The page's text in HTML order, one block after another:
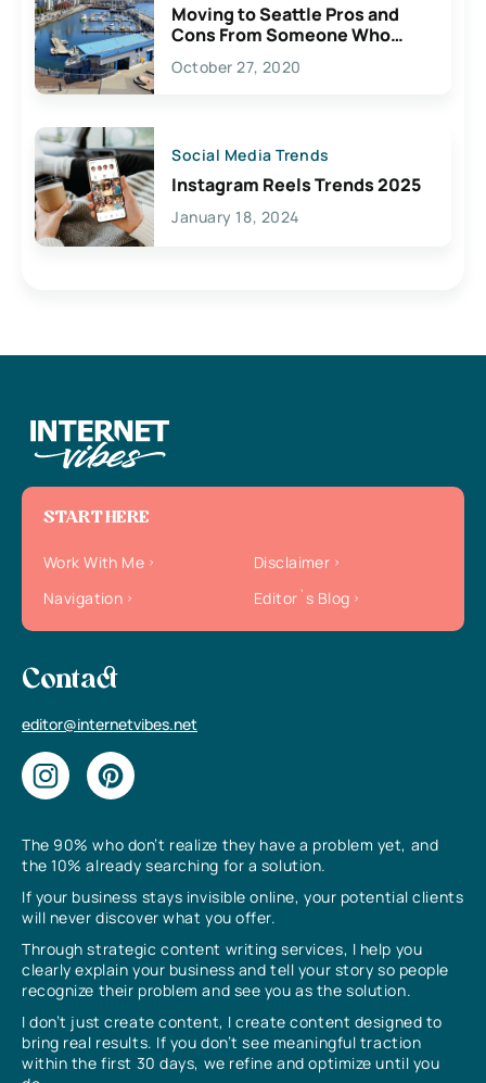
Moving to Seattle Pros and
Cons From Someone Who
Lives Here
October 27, 2020
Social Media Trends
Instagram Reels Trends 2025
January 18, 2024
The 90% who don’t realize they have a problem yet, and
the 10% already searching for a solution.
If your business stays invisible online, your potential clients
will never discover what you offer.
Through strategic content writing services, I help you
clearly explain your business and tell your story so people
recognize their problem and see you as the solution.
I don’t just create content, I create content designed to
bring real results. If you don’t see meaningful traction
within the first 30 days, we refine and optimize until you
START HERE
Work With Me
Disclaimer
Navigation
Editor`s Blog
Contact
editor@internetvibes.net